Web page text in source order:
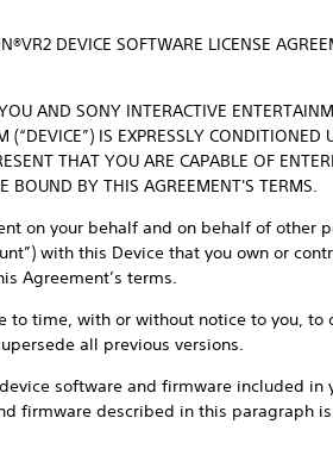
DEVICE SOFTWARE LICENSE
AND SONY INTERACTIVE
(“DEVICE”) IS EXPRESSLY
THAT YOU ARE CAPABLE OF
BOUND BY THIS AGREEMENT'S TERMS.
on your behalf and on behalf of other
with this Device that you own or
Agreement’s terms.
to time, with or without notice to you,
all previous versions.
software and firmware included
firmware described in this paragraph